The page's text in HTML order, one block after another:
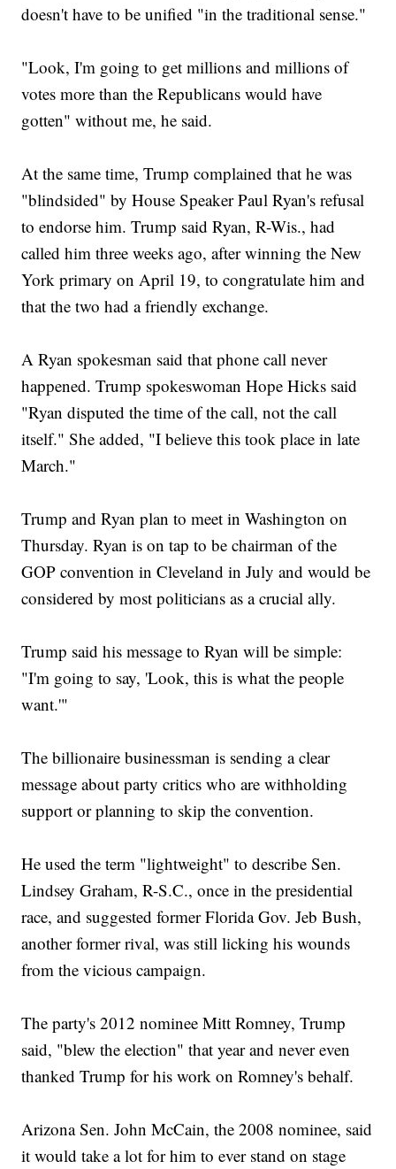
doesn't have to be unified "in the traditional sense."
"Look, I'm going to get millions and millions of
votes more than the Republicans would have
gotten" without me, he said.
At the same time, Trump complained that he was
"blindsided" by House Speaker Paul Ryan's refusal
to endorse him. Trump said Ryan, R-Wis., had
called him three weeks ago, after winning the New
York primary on April 19, to congratulate him and
that the two had a friendly exchange.
A Ryan spokesman said that phone call never
happened. Trump spokeswoman Hope Hicks said
"Ryan disputed the time of the call, not the call
itself." She added, "I believe this took place in late
March."
Trump and Ryan plan to meet in Washington on
Thursday. Ryan is on tap to be chairman of the
GOP convention in Cleveland in July and would be
considered by most politicians as a crucial ally.
Trump said his message to Ryan will be simple:
"I'm going to say, 'Look, this is what the people
want.'"
The billionaire businessman is sending a clear
message about party critics who are withholding
support or planning to skip the convention.
He used the term "lightweight" to describe Sen.
Lindsey Graham, R-S.C., once in the presidential
race, and suggested former Florida Gov. Jeb Bush,
another former rival, was still licking his wounds
from the vicious campaign.
The party's 2012 nominee Mitt Romney, Trump
said, "blew the election" that year and never even
thanked Trump for his work on Romney's behalf.
Arizona Sen. John McCain, the 2008 nominee, said
it would take a lot for him to ever stand on stage